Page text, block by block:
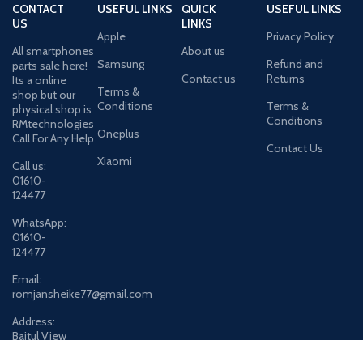
CONTACT
US
All smartphones
parts sale here!
Its a online
shop but our
physical shop is
RMtechnologies
Call For Any Help
Call us:
01610-
124477
WhatsApp:
01610-
124477
Email:
romjansheike77@gmail.com
Address:
Baitul View
USEFUL LINKS
Apple
Samsung
Terms &
Conditions
Oneplus
Xiaomi
QUICK
LINKS
About us
Contact us
USEFUL LINKS
Privacy Policy
Refund and
Returns
Terms &
Conditions
Contact Us